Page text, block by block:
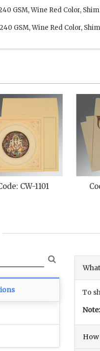
GSM, Wine Red Color,
GSM, Wine Red Color,
CW-1101
To
Note: